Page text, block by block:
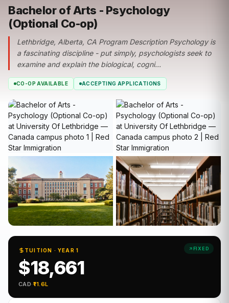
Bachelor of Arts - Psychology
(Optional Co-op)
Lethbridge, Alberta, CA Program Description Psychology is
a fascinating discipline - put simply, psychologists seek to
examine and explain the biological, cogni...
CO-OP AVAILABLE ACCEPTING APPLICATIONS
TUITION · YEAR 1
$18,661
CAD·₹11.6L
FIXED